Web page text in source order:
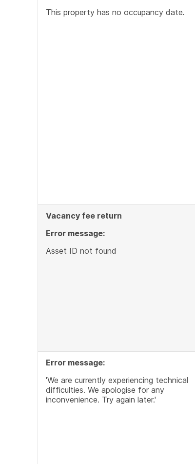
This property has no occupancy date.
Vacancy fee return
Error message:
Asset ID not found
Error message:
'We are currently experiencing technical
difficulties. We apologise for any
inconvenience. Try again later.'